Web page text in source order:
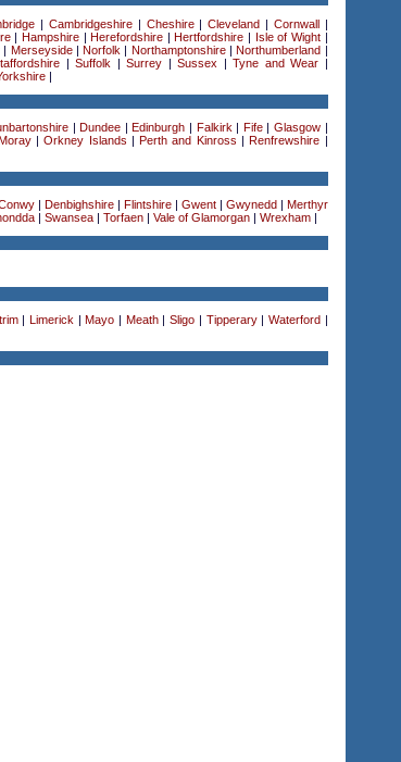
Cambridgeshire| Cheshire|Cleveland Cornwall
| Hampshire| Herefordshire Hertfordshire Isle of Wight|
| Merseyside| Norfolk Northamptonshire| Northumberland
|Suffolk |Surrey |Sussex |Tyne and Wear
|
| Dundee Edinburgh Falkirk Fife| Glasgow|
Moray|Orkney Islands Perth and Kinross Renfrewshire
| Denbighshire| Flintshire| Gwent| Gwynedd
Merthyr
| Swansea| Torfaen| Vale of Glamorgan| Wrexham|
| Limerick Mayo Meath|Sligo Tipperary| Waterford